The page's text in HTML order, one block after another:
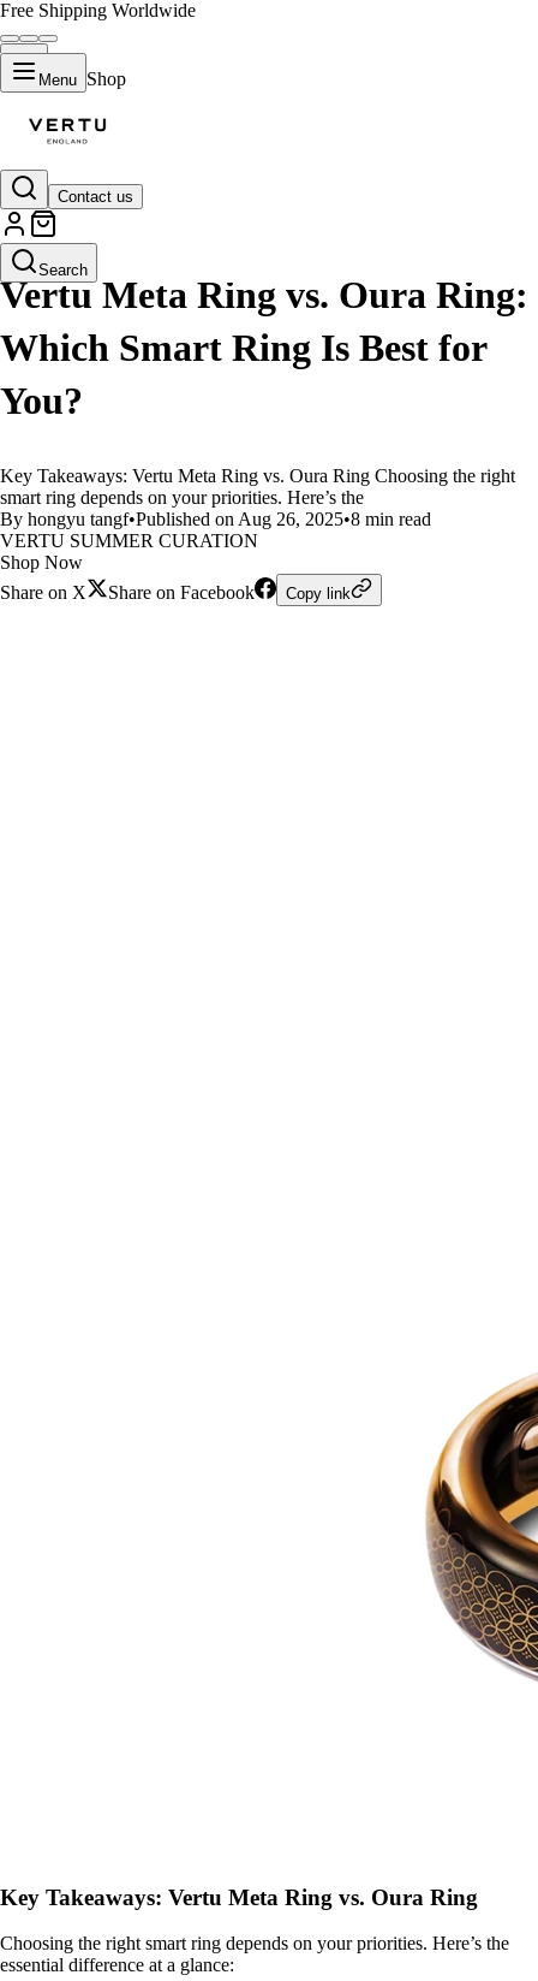
Free Shipping Worldwide
Menu Shop
Contact us
Search
LIFESTYLE
Vertu Meta Ring vs. Oura Ring:
Which Smart Ring Is Best for
You?
Key Takeaways: Vertu Meta Ring vs. Oura Ring Choosing the right
smart ring depends on your priorities. Here’s the
By hongyu tangf•Published on Aug 26, 2025•8 min read
VERTU SUMMER CURATION
Shop Now
Share on X
Share on Facebook Copy link
Key Takeaways: Vertu Meta Ring vs. Oura Ring
Choosing the right smart ring depends on your priorities. Here’s the
essential difference at a glance: